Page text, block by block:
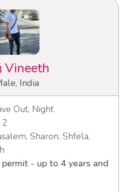
Vineeth
India
Out, Night
2
Sharon, Shfela,
- up to 4 years and